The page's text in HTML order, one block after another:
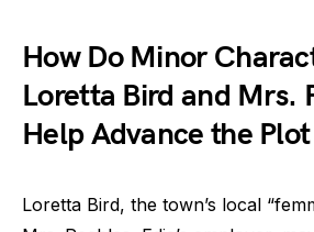
How Do Minor
Loretta Bird and Mrs.
Help Advance the Plot
Loretta Bird, the town’s local